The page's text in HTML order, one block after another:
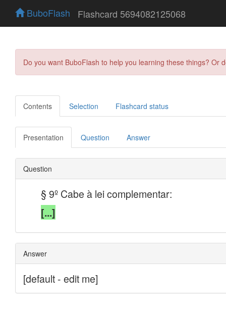
BuboFlash Flashcard 5694082125068
Do you want BuboFlash to help you learning these things?
Contents Selection Flashcard status
Presentation Question Answer